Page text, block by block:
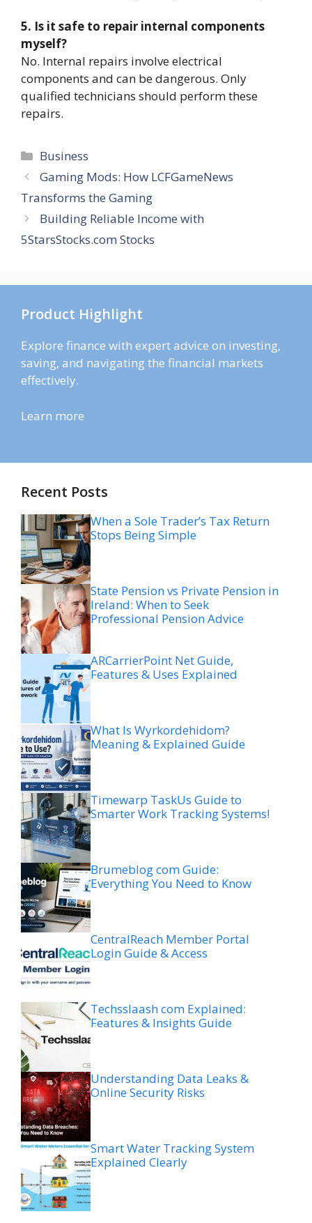
5. Is it safe to repair internal components
myself?
No. Internal repairs involve electrical
components and can be dangerous. Only
qualified technicians should perform these
repairs.
Categories
Business
Gaming Mods: How LCFGameNews
Transforms the Gaming
Building Reliable Income with
5StarsStocks.com Stocks
Product Highlight
Explore finance with expert advice on investing,
saving, and navigating the financial markets
effectively.
Learn more
Recent Posts
When a Sole Trader’s Tax Return
Stops Being Simple
State Pension vs Private Pension in
Ireland: When to Seek
Professional Pension Advice
ARCarrierPoint Net Guide,
Features & Uses Explained
What Is Wyrkordehidom?
Meaning & Explained Guide
Timewarp TaskUs Guide to
Smarter Work Tracking Systems!
Brumeblog com Guide:
Everything You Need to Know
CentralReach Member Portal
Login Guide & Access
Techsslaash com Explained:
Features & Insights Guide
Understanding Data Leaks &
Online Security Risks
Smart Water Tracking System
Explained Clearly